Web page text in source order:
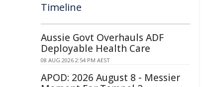
Timeline
Aussie Govt Overhauls ADF
Deployable Health Care
08 AUG 2026 2:54 PM AEST
APOD: 2026 August 8 - Messier